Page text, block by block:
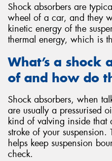
Shock absorbers are
wheel of a car, and they
kinetic energy of the
thermal energy, which is
What’s a shock
of and how do
Shock absorbers, when
are usually a pressurised
kind of valving inside that
stroke of your suspension.
helps keep suspension
check.